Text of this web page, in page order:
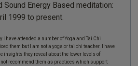
Sound Energy Based meditation:
1999 to present.
I have attended a number of Yoga and Tai Chi
them but I am not a yoga or tai chi teacher. I have
insights they reveal about the lower levels of
recommend them as practices which support